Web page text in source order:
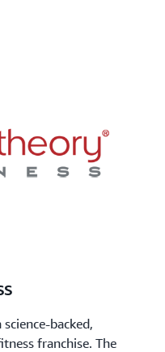
backed,
franchise. The